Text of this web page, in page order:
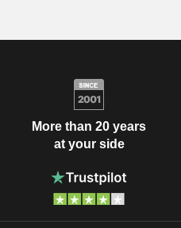
More than 20 years
at your side